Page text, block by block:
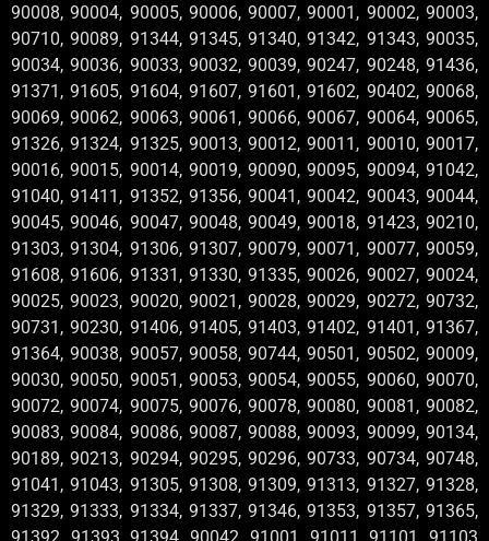
90008, 90004, 90005, 90006, 90007, 90001, 90002, 90003,
90710, 90089, 91344, 91345, 91340, 91342, 91343, 90035,
90034, 90036, 90033, 90032, 90039, 90247, 90248, 91436,
91371, 91605, 91604, 91607, 91601, 91602, 90402, 90068,
90069, 90062, 90063, 90061, 90066, 90067, 90064, 90065,
91326, 91324, 91325, 90013, 90012, 90011, 90010, 90017,
90016, 90015, 90014, 90019, 90090, 90095, 90094, 91042,
91040, 91411, 91352, 91356, 90041, 90042, 90043, 90044,
90045, 90046, 90047, 90048, 90049, 90018, 91423, 90210,
91303, 91304, 91306, 91307, 90079, 90071, 90077, 90059,
91608, 91606, 91331, 91330, 91335, 90026, 90027, 90024,
90025, 90023, 90020, 90021, 90028, 90029, 90272, 90732,
90731, 90230, 91406, 91405, 91403, 91402, 91401, 91367,
91364, 90038, 90057, 90058, 90744, 90501, 90502, 90009,
90030, 90050, 90051, 90053, 90054, 90055, 90060, 90070,
90072, 90074, 90075, 90076, 90078, 90080, 90081, 90082,
90083, 90084, 90086, 90087, 90088, 90093, 90099, 90134,
90189, 90213, 90294, 90295, 90296, 90733, 90734, 90748,
91041, 91043, 91305, 91308, 91309, 91313, 91327, 91328,
91329, 91333, 91334, 91337, 91346, 91353, 91357, 91365,